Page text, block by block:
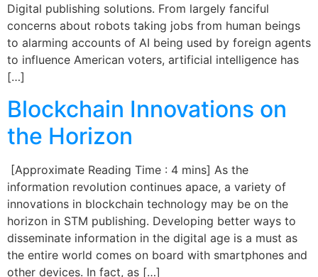
Digital publishing solutions. From largely fanciful
concerns about robots taking jobs from human beings
to alarming accounts of AI being used by foreign agents
to influence American voters, artificial intelligence has
[…]
Blockchain Innovations on
the Horizon
[Approximate Reading Time : 4 mins] As the
information revolution continues apace, a variety of
innovations in blockchain technology may be on the
horizon in STM publishing. Developing better ways to
disseminate information in the digital age is a must as
the entire world comes on board with smartphones and
other devices. In fact, as […]